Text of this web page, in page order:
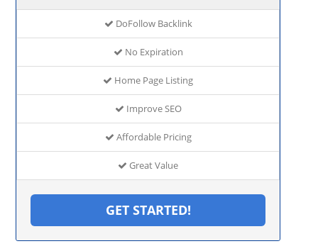
DoFollow Backlink
No Expiration
Home Page Listing
Improve SEO
Affordable Pricing
Great Value
GET STARTED!